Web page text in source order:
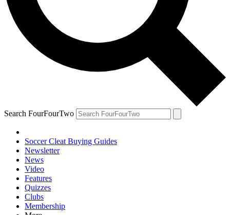
Search FourFourTwo
Soccer Cleat Buying Guides
Newsletter
News
Video
Features
Quizzes
Clubs
Membership